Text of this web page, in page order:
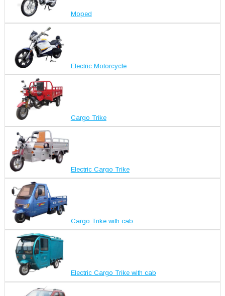
Moped
Electric Motorcycle
Cargo Trike
Electric Cargo Trike
Cargo Trike with cab
Electric Cargo Trike with cab